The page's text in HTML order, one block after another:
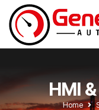
HMI
Home